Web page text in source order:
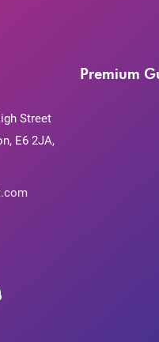
Street
E6 2JA,
Premium